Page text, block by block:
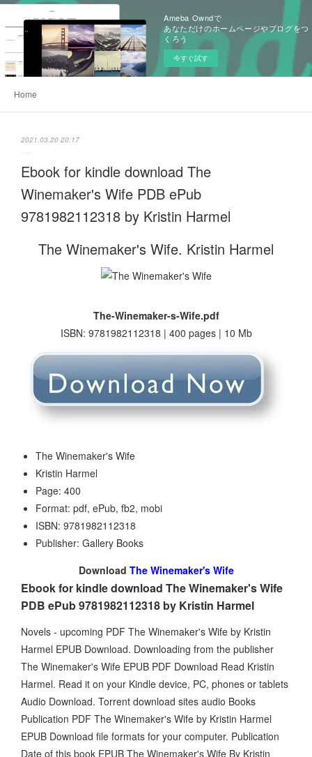
Ameba Owndで
あなただけのホームページやブログをつ
くろう
今すぐ試す
Home
2021.03.20 20:17
Ebook for kindle download The
Winemaker's Wife PDB ePub
9781982112318 by Kristin Harmel
The Winemaker's Wife. Kristin Harmel
The-Winemaker-s-Wife.pdf
ISBN: 9781982112318 | 400 pages | 10 Mb
The Winemaker's Wife
Kristin Harmel
Page: 400
Format: pdf, ePub, fb2, mobi
ISBN: 9781982112318
Publisher: Gallery Books
Download The Winemaker's Wife
Ebook for kindle download The Winemaker's Wife
PDB ePub 9781982112318 by Kristin Harmel
Novels - upcoming PDF The Winemaker's Wife by Kristin
Harmel EPUB Download. Downloading from the publisher
The Winemaker's Wife EPUB PDF Download Read Kristin
Harmel. Read it on your Kindle device, PC, phones or tablets
Audio Download. Torrent download sites audio Books
Publication PDF The Winemaker's Wife by Kristin Harmel
EPUB Download file formats for your computer. Publication
Date of this book EPUB The Winemaker's Wife By Kristin